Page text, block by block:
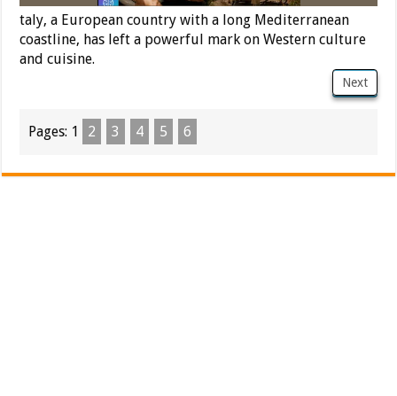
taly, a European country with a long Mediterranean
coastline, has left a powerful mark on Western culture
and cuisine.
Next
Pages: 1 2 3 4 5 6